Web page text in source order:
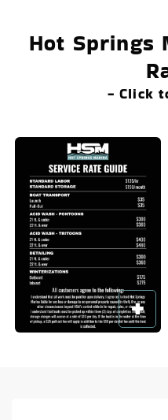
Hot Springs
- Click